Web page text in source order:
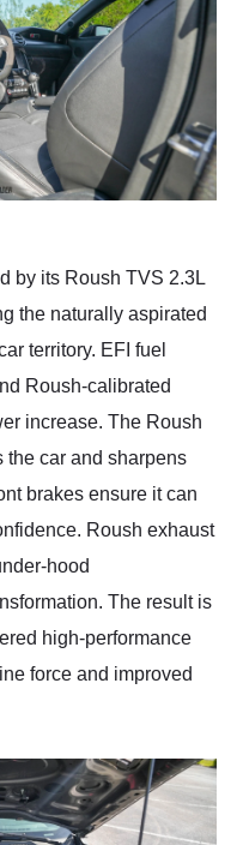
by its Roush TVS 2.3L
the naturally aspirated
territory. EFI fuel
Roush-calibrated
increase. The Roush
the car and sharpens
brakes ensure it can
Roush exhaust
hood
The result is
high-performance
force and improved